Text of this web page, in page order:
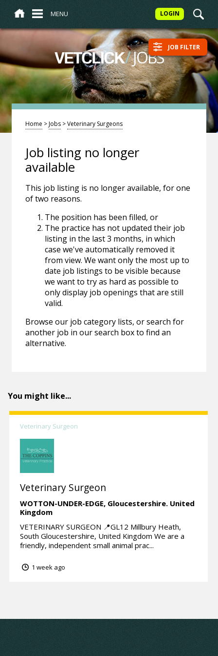
MENU LOGIN
VETCLICK/JOBS JOB FILTER
Home >Jobs >Veterinary Surgeons
Job listing no longer
available
This job listing is no longer available, for one
of two reasons.
The position has been filled, or
The practice has not updated their job
listing in the last 3 months, in which
case we've automatically removed it
from view. We want only the most up to
date job listings to be visible because
we want to try as hard as possible to
only display job openings that are still
valid.
Browse our job category lists, or search for
another job in our search box to find an
alternative.
You might like...
Veterinary Surgeon
Veterinary Surgeon
WOTTON-UNDER-EDGE, Gloucestershire. United
Kingdom
VETERINARY SURGEON 📍GL12 Millbury Heath,
South Gloucestershire, United Kingdom We are a
friendly, independent small animal prac...
1 week ago